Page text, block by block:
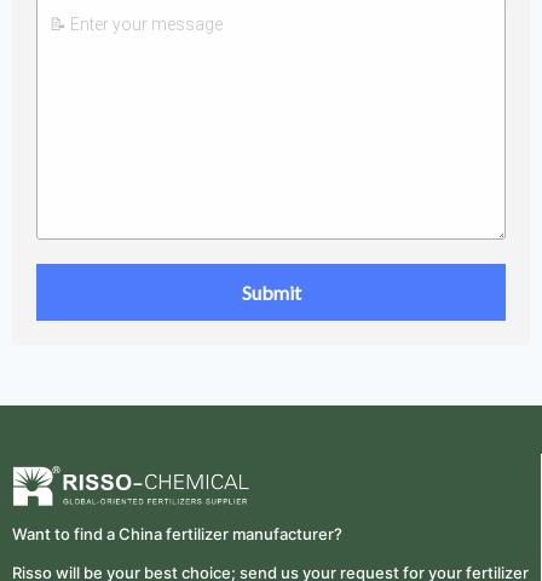
Want to find a China fertilizer manufacturer?
Risso will be your best choice; send us your request for your fertilizer